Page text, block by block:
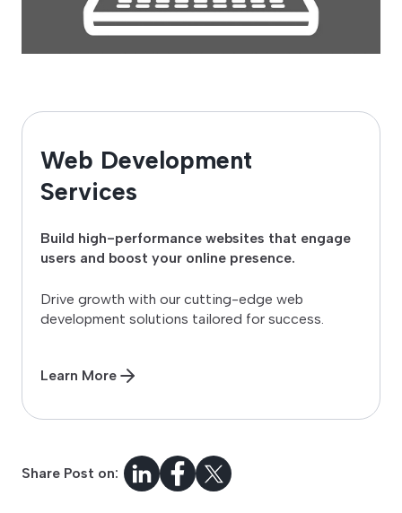
Web Development
Services
Build high-performance websites that engage
users and boost your online presence.
Drive growth with our cutting-edge web
development solutions tailored for success.
Learn More
Share Post on: